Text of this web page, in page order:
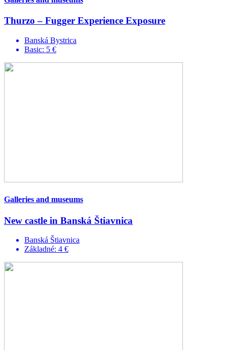
Thurzo – Fugger Experience Exposure
Banská Bystrica
Basic: 5 €
Galleries and museums
New castle in Banská Štiavnica
Banská Štiavnica
Základné: 4 €